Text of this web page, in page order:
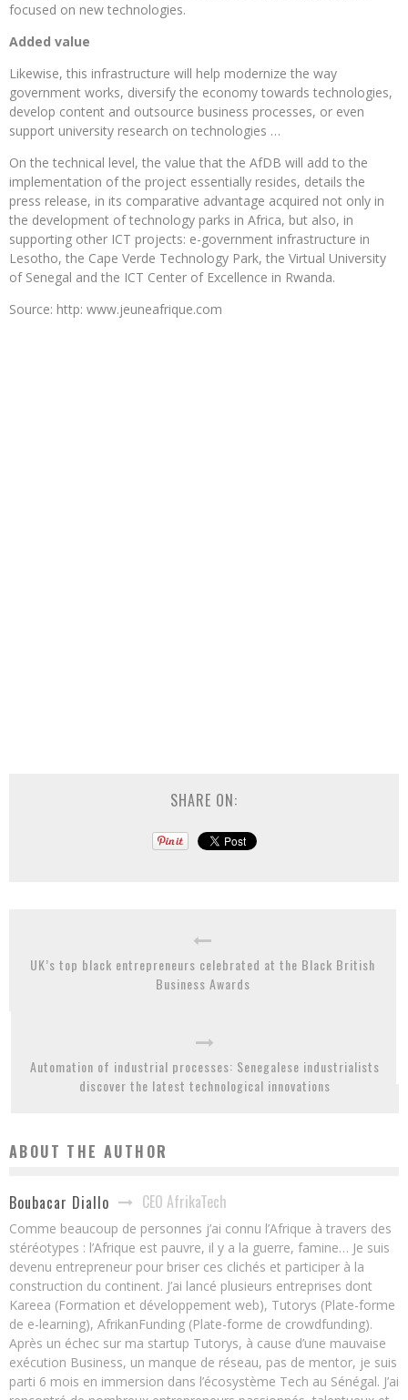
focused on new technologies.
Added value
Likewise, this infrastructure will help modernize the way
government works, diversify the economy towards technologies,
develop content and outsource business processes, or even
support university research on technologies …
On the technical level, the value that the AfDB will add to the
implementation of the project essentially resides, details the
press release, in its comparative advantage acquired not only in
the development of technology parks in Africa, but also, in
supporting other ICT projects: e-government infrastructure in
Lesotho, the Cape Verde Technology Park, the Virtual University
of Senegal and the ICT Center of Excellence in Rwanda.
Source: http: www.jeuneafrique.com
SHARE ON:
UK’s top black entrepreneurs celebrated at the Black British
Business Awards
Automation of industrial processes: Senegalese industrialists
discover the latest technological innovations
ABOUT THE AUTHOR
Boubacar Diallo CEO AfrikaTech
Comme beaucoup de personnes j’ai connu l’Afrique à travers des
stéréotypes : l’Afrique est pauvre, il y a la guerre, famine… Je suis
devenu entrepreneur pour briser ces clichés et participer à la
construction du continent. J’ai lancé plusieurs entreprises dont
Kareea (Formation et développement web), Tutorys (Plate-forme
de e-learning), AfrikanFunding (Plate-forme de crowdfunding).
Après un échec sur ma startup Tutorys, à cause d’une mauvaise
exécution Business, un manque de réseau, pas de mentor, je suis
parti 6 mois en immersion dans l’écosystème Tech au Sénégal. J’ai